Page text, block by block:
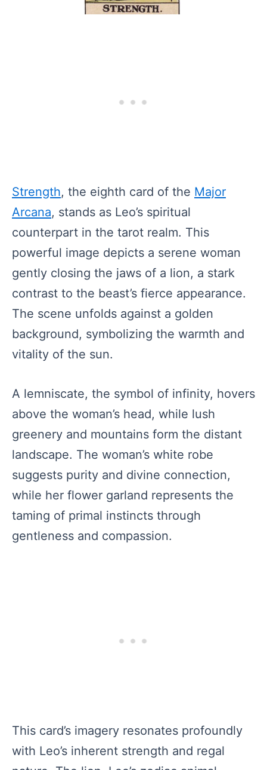
Strength, the eighth card of the Major
Arcana, stands as Leo’s spiritual
counterpart in the tarot realm. This
powerful image depicts a serene woman
gently closing the jaws of a lion, a stark
contrast to the beast’s fierce appearance.
The scene unfolds against a golden
background, symbolizing the warmth and
vitality of the sun.
A lemniscate, the symbol of infinity, hovers
above the woman’s head, while lush
greenery and mountains form the distant
landscape. The woman’s white robe
suggests purity and divine connection,
while her flower garland represents the
taming of primal instincts through
gentleness and compassion.
This card’s imagery resonates profoundly
with Leo’s inherent strength and regal